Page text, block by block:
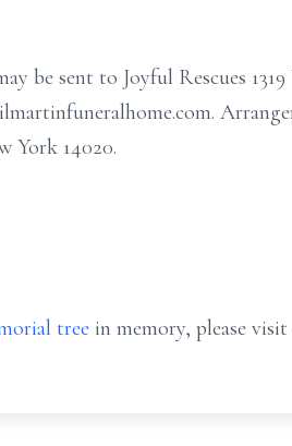
be sent to Joyful Rescues
York 14020.
tree in memory, please